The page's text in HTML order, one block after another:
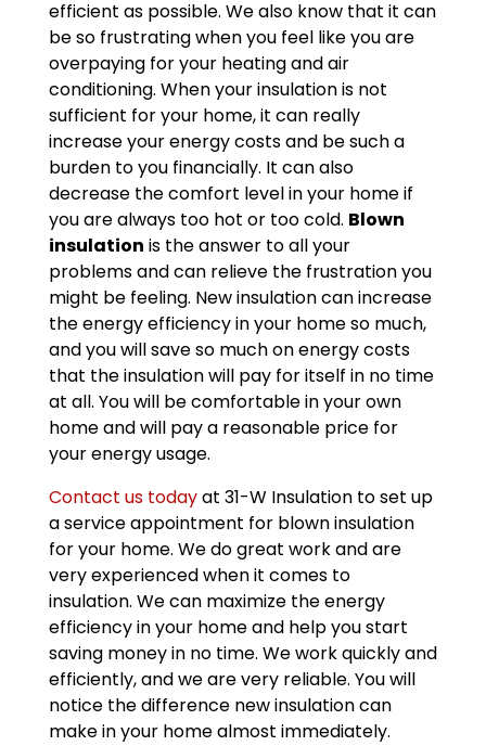
efficient as possible. We also know that it can
be so frustrating when you feel like you are
overpaying for your heating and air
conditioning. When your insulation is not
sufficient for your home, it can really
increase your energy costs and be such a
burden to you financially. It can also
decrease the comfort level in your home if
you are always too hot or too cold. Blown
insulation is the answer to all your
problems and can relieve the frustration you
might be feeling. New insulation can increase
the energy efficiency in your home so much,
and you will save so much on energy costs
that the insulation will pay for itself in no time
at all. You will be comfortable in your own
home and will pay a reasonable price for
your energy usage.
Contact us todayat 31-W Insulation to set up
a service appointment for blown insulation
for your home. We do great work and are
very experienced when it comes to
insulation. We can maximize the energy
efficiency in your home and help you start
saving money in no time. We work quickly and
efficiently, and we are very reliable. You will
notice the difference new insulation can
make in your home almost immediately.